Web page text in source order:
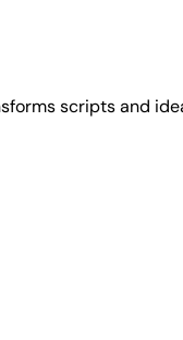
scripts and